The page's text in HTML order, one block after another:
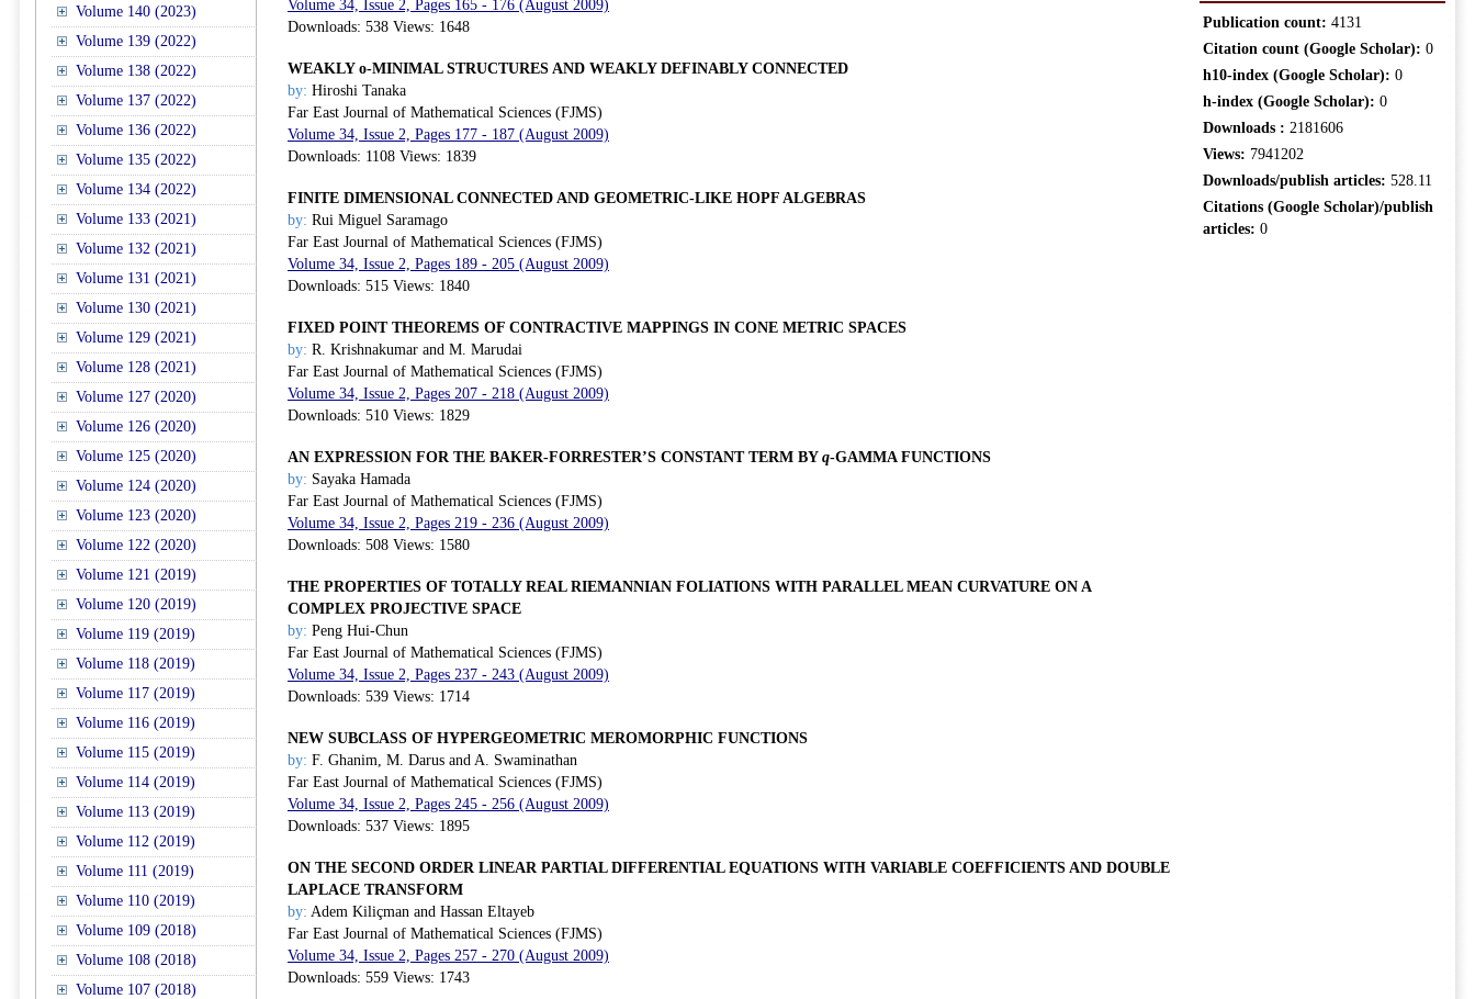
Volume 140 (2023)
Volume 139 (2022)
Volume 138 (2022)
Volume 137 (2022)
Volume 136 (2022)
Volume 135 (2022)
Volume 134 (2022)
Volume 133 (2021)
Volume 132 (2021)
Volume 131 (2021)
Volume 130 (2021)
Volume 129 (2021)
Volume 128 (2021)
Volume 127 (2020)
Volume 126 (2020)
Volume 125 (2020)
Volume 124 (2020)
Volume 123 (2020)
Volume 122 (2020)
Volume 121 (2019)
Volume 120 (2019)
Volume 119 (2019)
Volume 118 (2019)
Volume 117 (2019)
Volume 116 (2019)
Volume 115 (2019)
Volume 114 (2019)
Volume 113 (2019)
Volume 112 (2019)
Volume 111 (2019)
Volume 110 (2019)
Volume 109 (2018)
Volume 108 (2018)
Volume 107 (2018)
Volume 34, Issue 2, Pages 165 - 176 (August 2009)
Downloads: 538 Views: 1648
WEAKLY o-MINIMAL STRUCTURES AND WEAKLY DEFINABLY CONNECTED
by: Hiroshi Tanaka
Far East Journal of Mathematical Sciences (FJMS)
Volume 34, Issue 2, Pages 177 - 187 (August 2009)
Downloads: 1108 Views: 1839
FINITE DIMENSIONAL CONNECTED AND GEOMETRIC-LIKE HOPF ALGEBRAS
by: Rui Miguel Saramago
Far East Journal of Mathematical Sciences (FJMS)
Volume 34, Issue 2, Pages 189 - 205 (August 2009)
Downloads: 515 Views: 1840
FIXED POINT THEOREMS OF CONTRACTIVE MAPPINGS IN CONE METRIC SPACES
by: R. Krishnakumar and M. Marudai
Far East Journal of Mathematical Sciences (FJMS)
Volume 34, Issue 2, Pages 207 - 218 (August 2009)
Downloads: 510 Views: 1829
AN EXPRESSION FOR THE BAKER-FORRESTER’S CONSTANT TERM BY q-GAMMA FUNCTIONS
by: Sayaka Hamada
Far East Journal of Mathematical Sciences (FJMS)
Volume 34, Issue 2, Pages 219 - 236 (August 2009)
Downloads: 508 Views: 1580
THE PROPERTIES OF TOTALLY REAL RIEMANNIAN FOLIATIONS WITH PARALLEL MEAN CURVATURE ON A
COMPLEX PROJECTIVE SPACE
by: Peng Hui-Chun
Far East Journal of Mathematical Sciences (FJMS)
Volume 34, Issue 2, Pages 237 - 243 (August 2009)
Downloads: 539 Views: 1714
NEW SUBCLASS OF HYPERGEOMETRIC MEROMORPHIC FUNCTIONS
by: F. Ghanim, M. Darus and A. Swaminathan
Far East Journal of Mathematical Sciences (FJMS)
Volume 34, Issue 2, Pages 245 - 256 (August 2009)
Downloads: 537 Views: 1895
ON THE SECOND ORDER LINEAR PARTIAL DIFFERENTIAL EQUATIONS WITH VARIABLE COEFFICIENTS AND DOUBLE
LAPLACE TRANSFORM
by: Adem Kiliçman and Hassan Eltayeb
Far East Journal of Mathematical Sciences (FJMS)
Volume 34, Issue 2, Pages 257 - 270 (August 2009)
Downloads: 559 Views: 1743
Publication count: 4131
Citation count (Google Scholar): 0
h10-index (Google Scholar): 0
h-index (Google Scholar): 0
Downloads : 2181606
Views: 7941202
Downloads/publish articles: 528.11
Citations (Google Scholar)/publish
articles: 0